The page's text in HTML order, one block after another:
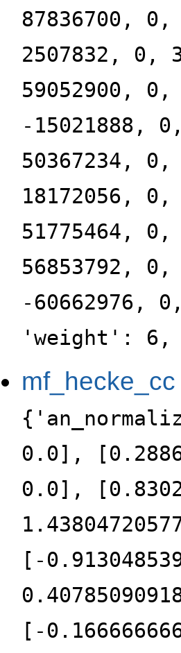
87836700,
2507832, 0,
59052900,
-15021888,
50367234,
18172056,
51775464,
56853792,
-60662976,
'weight': 6,
mf_hecke_cc
0.0],
0.0],
[-
[-